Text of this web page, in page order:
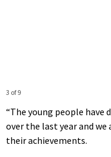
3 of 9
“The young people have
over the last year and
their achievements.